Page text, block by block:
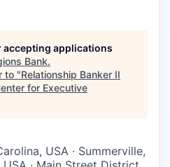
accepting applications
Bank.
to "Relationship Banker II
for Executive
USA · Summerville,